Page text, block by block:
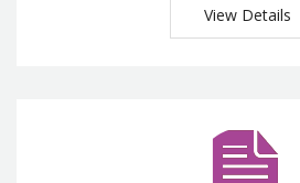
View Details